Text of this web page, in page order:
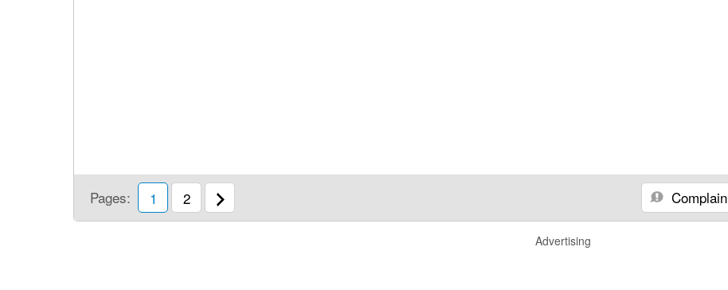
Pages: 1 2 Complain
Advertising